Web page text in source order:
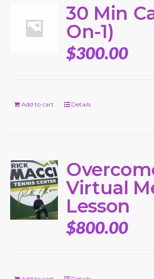
30 Min
On-1)
$300.00
Add to cart Details
Virtual
Lesson
$800.00